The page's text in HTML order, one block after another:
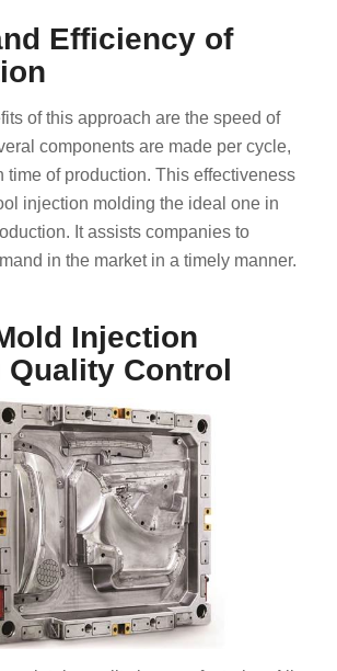
Efficiency of
of this approach are the speed of
components are made per cycle,
time of production. This effectiveness
injection molding the ideal one in
It assists companies to
in the market in a timely manner.
Injection
Quality Control